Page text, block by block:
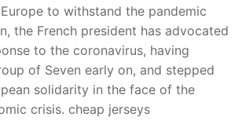
to withstand the pandemic
the French president has advocated
to the coronavirus, having
of Seven early on, and stepped
solidarity in the face of the
crisis. cheap jerseys